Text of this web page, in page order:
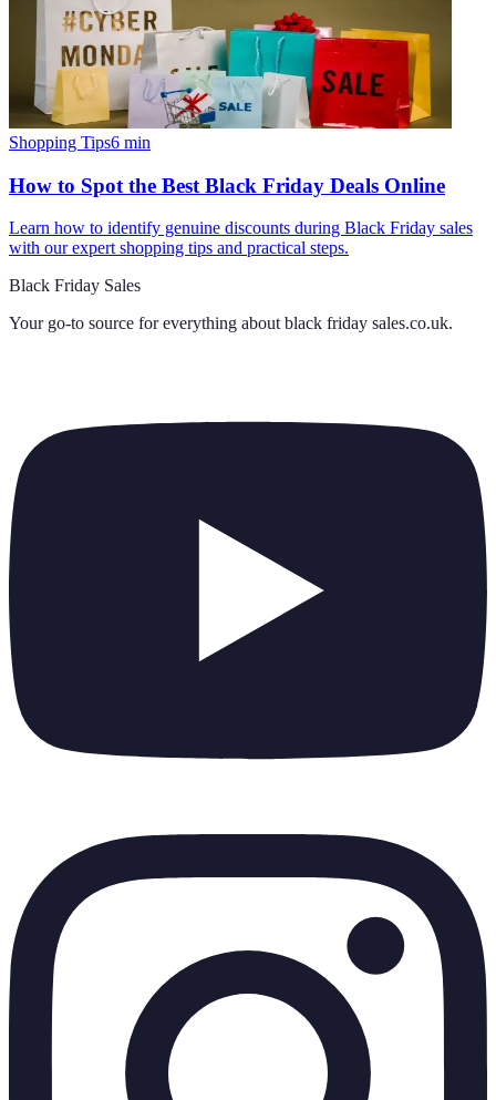
Shopping Tips6 min
How to Spot the Best Black Friday Deals Online
Learn how to identify genuine discounts during Black Friday sales
with our expert shopping tips and practical steps.
Black Friday Sales
Your go-to source for everything about black friday sales.co.uk.